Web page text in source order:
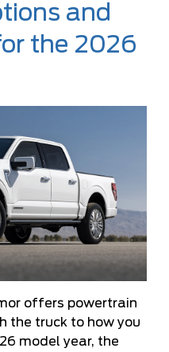
and
the 2026
offers powertrain
the truck to how you
model year, the